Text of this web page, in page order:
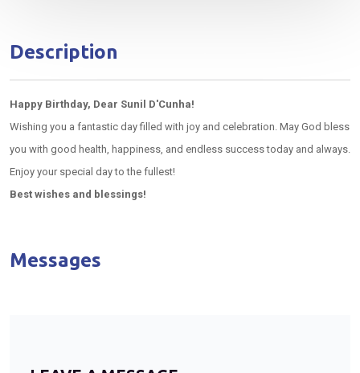
Description
Happy Birthday, Dear Sunil D'Cunha!
Wishing you a fantastic day filled with joy and celebration. May God bless
you with good health, happiness, and endless success today and always.
Enjoy your special day to the fullest!
Best wishes and blessings!
Messages